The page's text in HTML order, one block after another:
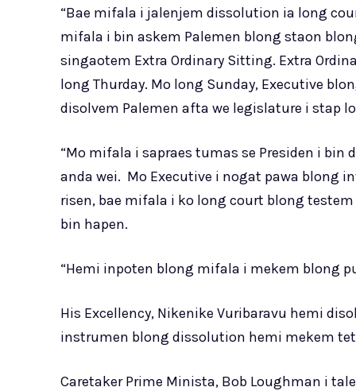
“Bae mifala i jalenjem dissolution ia long
mifala i bin askem Palemen blong staon
singaotem Extra Ordinary Sitting. Extra
long Thurday. Mo long Sunday, Executive
disolvem Palemen afta we legislature i stap
“Mo mifala i sapraes tumas se Presiden i
anda wei. Mo Executive i nogat pawa blong
risen, bae mifala i ko long court blong
bin hapen.
“Hemi inpoten blong mifala i mekem blong
His Excellency, Nikenike Vuribaravu hemi
instrumen blong dissolution hemi mekem
Caretaker Prime Minista, Bob Loughman i